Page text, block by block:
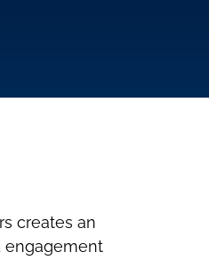
creates an
engagement